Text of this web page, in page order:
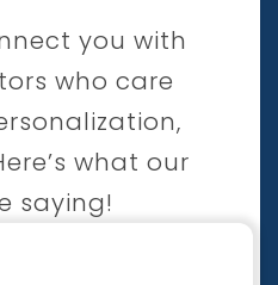
you with
who care
what our
saying!